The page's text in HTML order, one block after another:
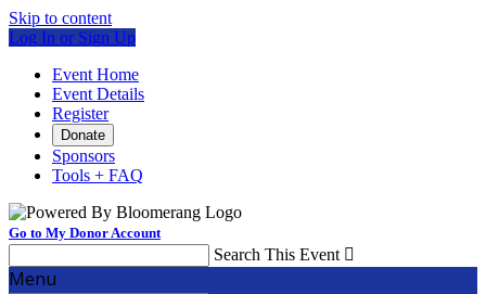
Skip to content
Log In or Sign Up
Event Home
Event Details
Register
Donate
Sponsors
Tools + FAQ
Go to My Donor Account
Search This Event 
Menu